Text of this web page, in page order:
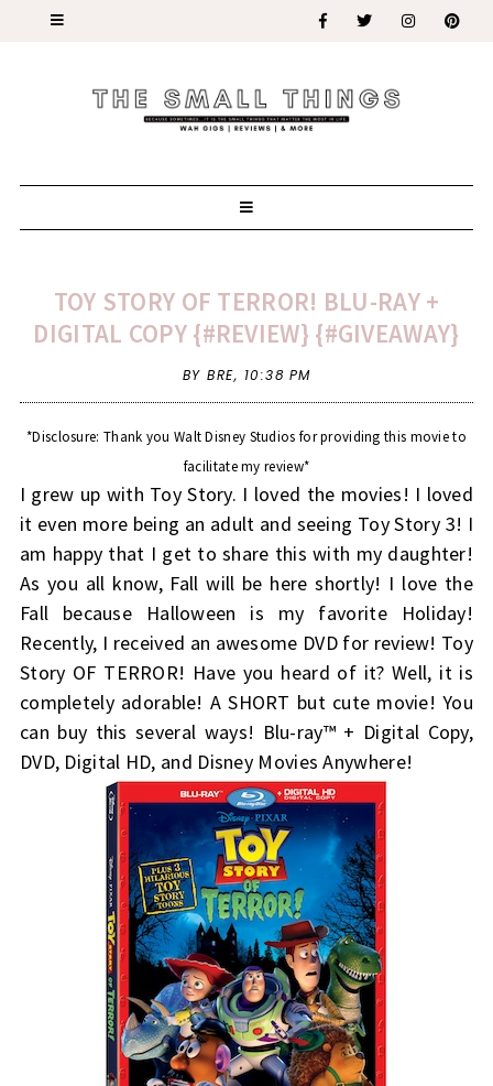
TOY STORY OF TERROR! BLU-RAY +
DIGITAL COPY {#REVIEW} {#GIVEAWAY}
BY BRE, 10:38 PM
*Disclosure: Thank you Walt Disney Studios for providing this movie to
facilitate my review*
I grew up with Toy Story. I loved the movies! I loved
it even more being an adult and seeing Toy Story 3! I
am happy that I get to share this with my daughter!
As you all know, Fall will be here shortly! I love the
Fall because Halloween is my favorite Holiday!
Recently, I received an awesome DVD for review! Toy
Story OF TERROR! Have you heard of it? Well, it is
completely adorable! A SHORT but cute movie! You
can buy this several ways! Blu-ray™ + Digital Copy,
DVD, Digital HD, and Disney Movies Anywhere!